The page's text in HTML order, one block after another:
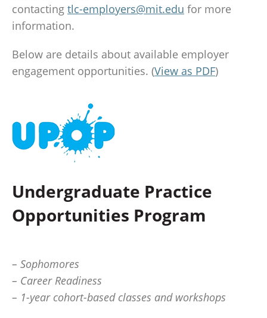
contacting tlc-employers@mit.edu for more
information.
Below are details about available employer
engagement opportunities. (View as PDF)
Undergraduate Practice
Opportunities Program
– Sophomores
– Career Readiness
– 1-year cohort-based classes and workshops